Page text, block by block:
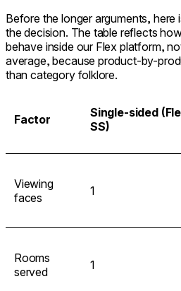
Before the longer arguments, here
the decision. The table reflects
behave inside our Flex platform,
average, because product-by-
than category folklore.
Factor
Single-sided
SS)
Viewing
faces
1
Rooms
served
1